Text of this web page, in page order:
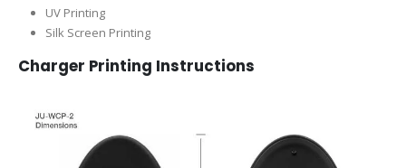
UV Printing
Silk Screen Printing
Charger Printing Instructions